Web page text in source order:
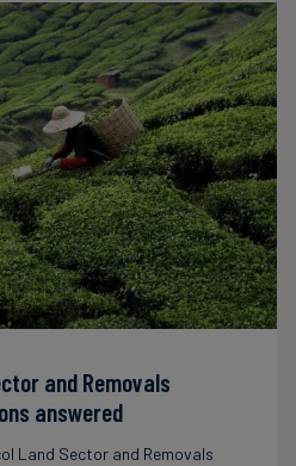
and Removals
answered
Land Sector and Removals